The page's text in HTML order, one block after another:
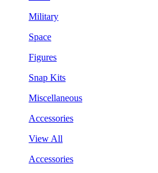
Military
Space
Figures
Snap Kits
Miscellaneous
Accessories
View All
Accessories